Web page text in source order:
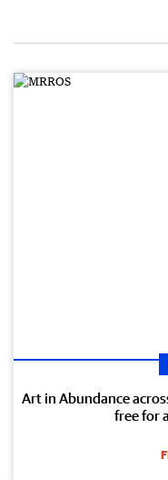
Art in Abundance
free for